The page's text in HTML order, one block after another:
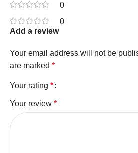
0
0
Add a review
Your email address will not be
are marked *
Your rating *
Your review *